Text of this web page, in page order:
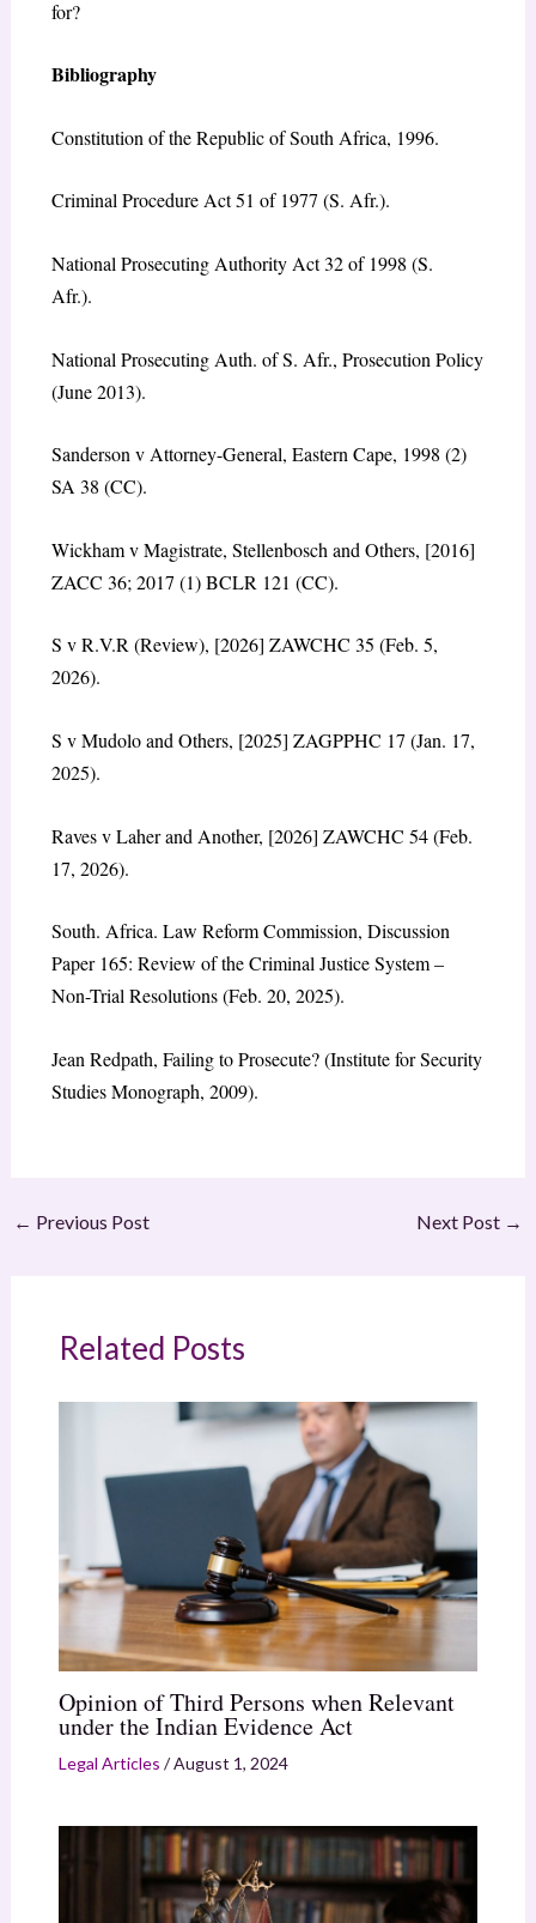
for?
Bibliography
Constitution of the Republic of South Africa, 1996.
Criminal Procedure Act 51 of 1977 (S. Afr.).
National Prosecuting Authority Act 32 of 1998 (S.
Afr.).
National Prosecuting Auth. of S. Afr., Prosecution Policy
(June 2013).
Sanderson v Attorney-General, Eastern Cape, 1998 (2)
SA 38 (CC).
Wickham v Magistrate, Stellenbosch and Others, [2016]
ZACC 36; 2017 (1) BCLR 121 (CC).
S v R.V.R (Review), [2026] ZAWCHC 35 (Feb. 5,
2026).
S v Mudolo and Others, [2025] ZAGPPHC 17 (Jan. 17,
2025).
Raves v Laher and Another, [2026] ZAWCHC 54 (Feb.
17, 2026).
South. Africa. Law Reform Commission, Discussion
Paper 165: Review of the Criminal Justice System –
Non-Trial Resolutions (Feb. 20, 2025).
Jean Redpath, Failing to Prosecute? (Institute for Security
Studies Monograph, 2009).
← Previous Post Next Post →
Related Posts
Opinion of Third Persons when Relevant
under the Indian Evidence Act
Legal Articles /August 1, 2024